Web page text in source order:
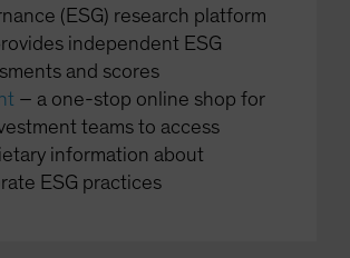
(ESG) research platform
independent ESG
and scores
– a one-stop online shop for
teams to access
information about
ESG practices